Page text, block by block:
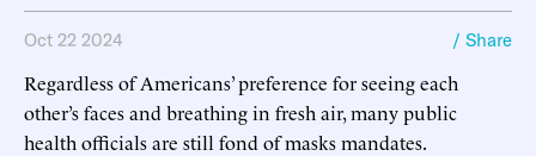
Oct 22 2024 / Share
Regardless of Americans’ preference for seeing each
other’s faces and breathing in fresh air, many public
health officials are still fond of masks mandates.